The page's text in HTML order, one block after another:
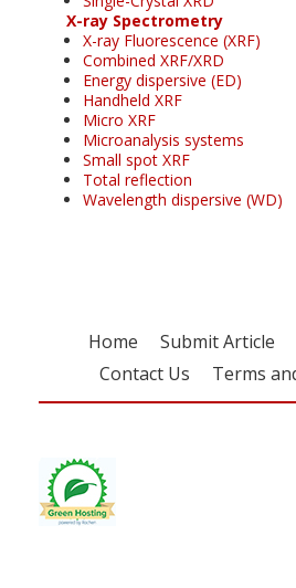
X-ray Spectrometry
X-ray Fluorescence (XRF)
Combined XRF/XRD
Energy dispersive (ED)
Handheld XRF
Micro XRF
Microanalysis systems
Small spot XRF
Total reflection
Wavelength dispersive (WD)
Home Submit Article
Contact Us
Terms